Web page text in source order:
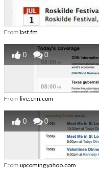
From last.fm
0 0
From live.cnn.com
0 0
From upcoming.yahoo.com